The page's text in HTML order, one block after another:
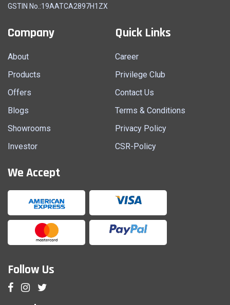
GSTIN No.:19AATCA2897H1ZX
Company
About
Products
Offers
Blogs
Showrooms
Investor
Quick Links
Career
Privilege Club
Contact Us
Terms & Conditions
Privacy Policy
CSR-Policy
We Accept
Follow Us